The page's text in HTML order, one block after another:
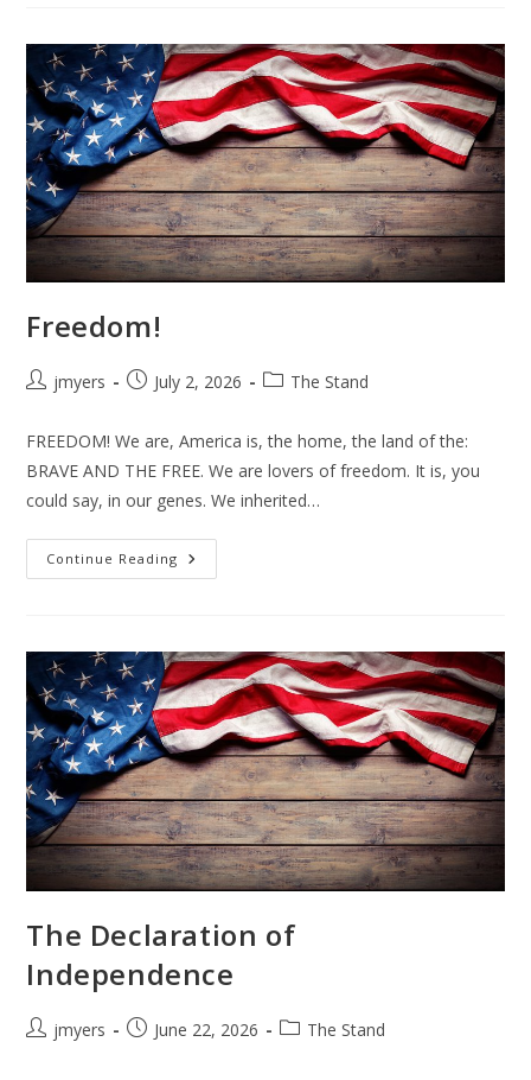
Mother
Freedom!
Postjmyers
PostJuly 2, 2026
PostThe Stand
FREEDOM! We are, America is, the home, the land of the:
BRAVE AND THE FREE. We are lovers of freedom. It is, you
could say, in our genes. We inherited…
Continue Reading Freedom!
The Declaration of
Independence
Postjmyers
PostJune 22, 2026
PostThe Stand